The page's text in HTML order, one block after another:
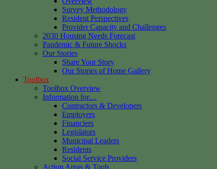
Survey Methodology
Resident Perspectives
Provider Capacity and Challenges
2030 Housing Needs Forecast
Pandemic & Future Shocks
Our Stories
Share Your Story
Our Stories of Home Gallery
Toolbox
Toolbox Overview
Information for…
Contractors & Developers
Employers
Financiers
Legislators
Municipal Leaders
Residents
Social Service Providers
Action Areas & Tools